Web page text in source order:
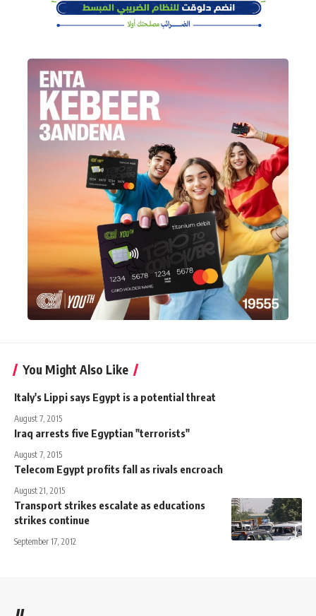
You Might Also Like
Italy's Lippi says Egypt is a potential threat
August 7, 2015
Iraq arrests five Egyptian "terrorists"
August 7, 2015
Telecom Egypt profits fall as rivals encroach
August 21, 2015
Transport strikes escalate as educations
strikes continue
September 17, 2012